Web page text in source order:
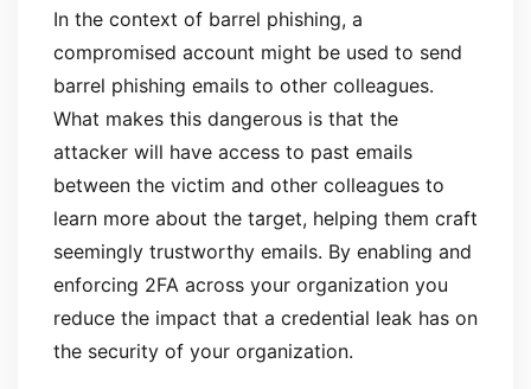
In the context of barrel phishing, a
compromised account might be used to send
barrel phishing emails to other colleagues.
What makes this dangerous is that the
attacker will have access to past emails
between the victim and other colleagues to
learn more about the target, helping them craft
seemingly trustworthy emails. By enabling and
enforcing 2FA across your organization you
reduce the impact that a credential leak has on
the security of your organization.